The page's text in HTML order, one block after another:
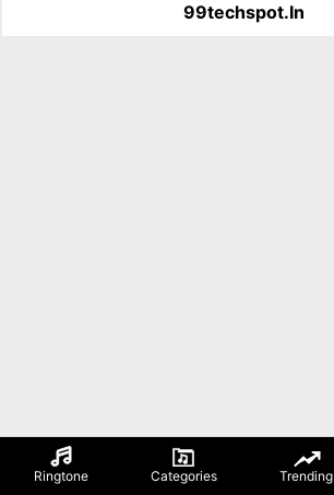
Ringtone Categories Trending
99techspot.in